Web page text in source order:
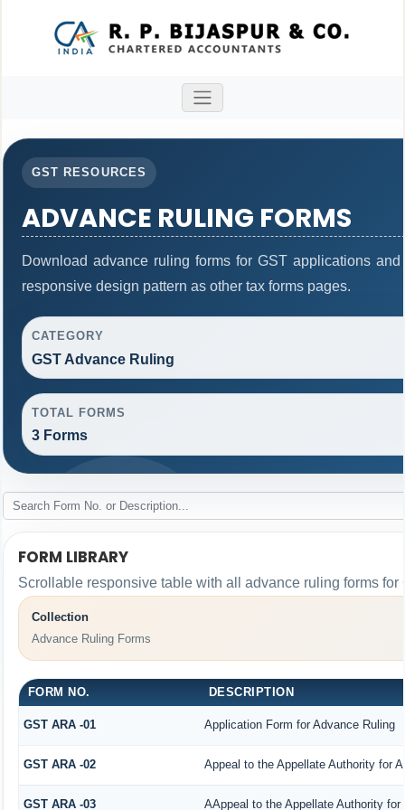
GST RESOURCES
ADVANCE RULING FORMS
Download advance ruling forms for GST applications
responsive design pattern as other tax forms pages.
CATEGORY
GST Advance Ruling
TOTAL FORMS
3 Forms
FORM LIBRARY
Scrollable responsive table with all advance ruling forms
Collection
Advance Ruling Forms
FORM NO. DESCRIPTION
GST ARA -01 Application Form for Advance Ruling
GST ARA -02 Appeal to the Appellate Authority for
GST ARA -03 AAppeal to the Appellate Authority for